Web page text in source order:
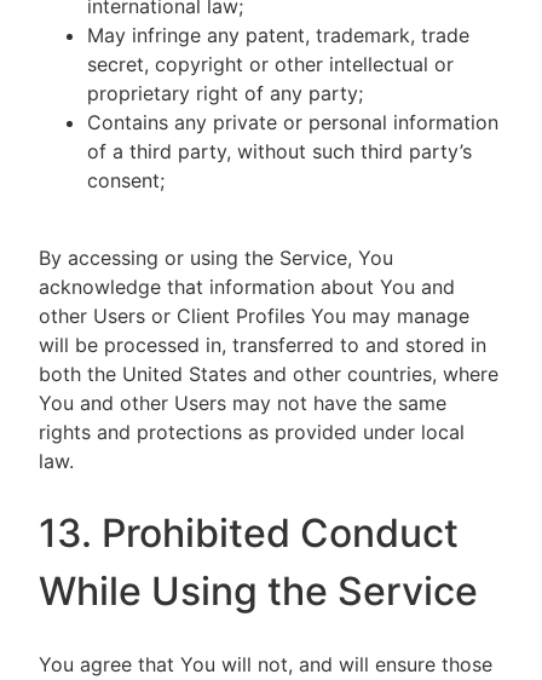
international law;
May infringe any patent, trademark, trade
secret, copyright or other intellectual or
proprietary right of any party;
Contains any private or personal information
of a third party, without such third party’s
consent;
By accessing or using the Service, You
acknowledge that information about You and
other Users or Client Profiles You may manage
will be processed in, transferred to and stored in
both the United States and other countries, where
You and other Users may not have the same
rights and protections as provided under local
law.
13. Prohibited Conduct
While Using the Service
You agree that You will not, and will ensure those